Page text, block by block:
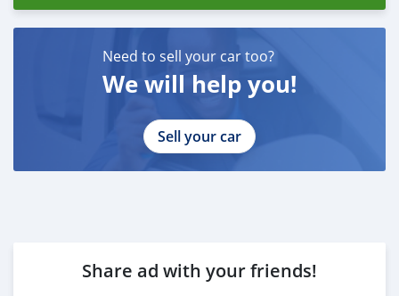
Need to sell your car too?
We will help you!
Sell your car
Share ad with your friends!